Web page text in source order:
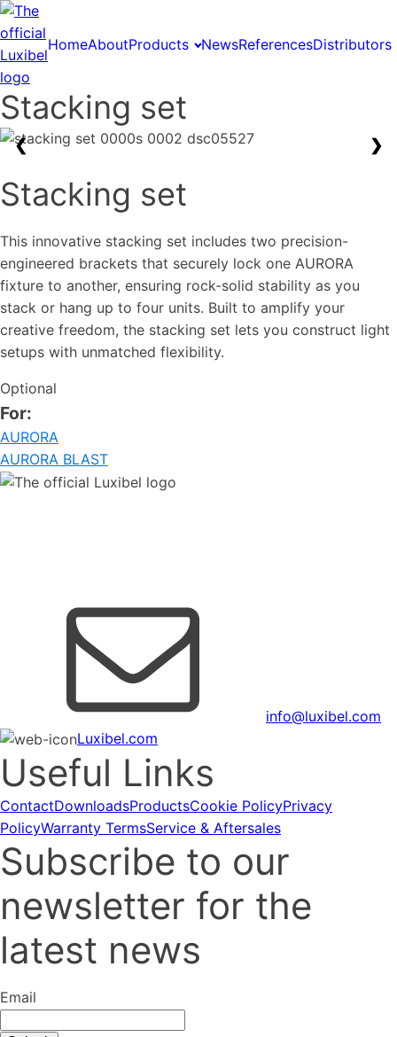
HomeAboutProducts NewsReferencesDistributors
Stacking set
❮ ❯
Stacking set
This innovative stacking set includes two precision-
engineered brackets that securely lock one AURORA
fixture to another, ensuring rock-solid stability as you
stack or hang up to four units. Built to amplify your
creative freedom, the stacking set lets you construct light
setups with unmatched flexibility.
Optional
For:
AURORA
AURORA BLAST
info@luxibel.com
Luxibel.com
Useful Links
ContactDownloadsProductsCookie PolicyPrivacy
PolicyWarranty TermsService & Aftersales
Subscribe to our
newsletter for the
latest news
Email